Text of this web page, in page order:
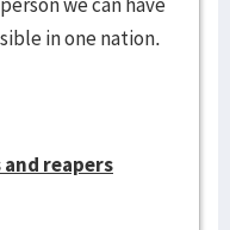
in one nation.
reapers